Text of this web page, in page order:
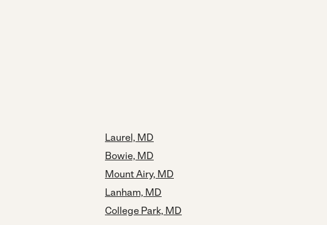
Laurel, MD
Bowie, MD
Mount Airy, MD
Lanham, MD
College Park, MD